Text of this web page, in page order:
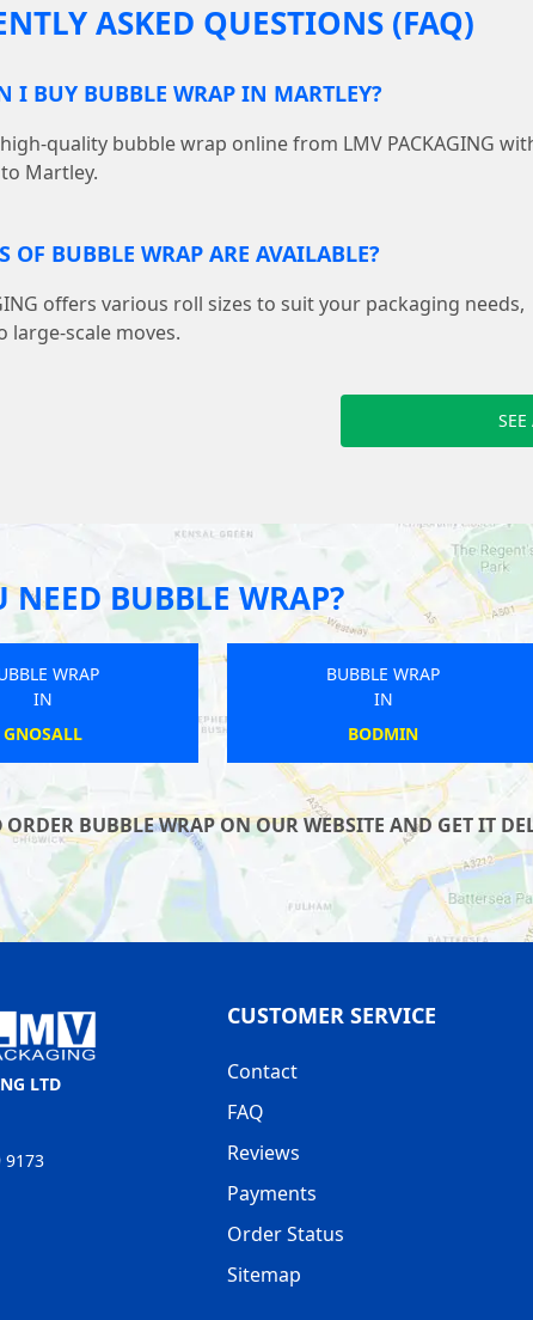
ASKED QUESTIONS (FAQ)
I BUY BUBBLE WRAP IN MARTLEY?
quality bubble wrap online from LMV PACKAGING
Martley.
OF BUBBLE WRAP ARE AVAILABLE?
offers various roll sizes to suit your packaging needs,
large-scale moves.
SEE
NEED BUBBLE WRAP?
ORDER BUBBLE WRAP ON OUR WEBSITE AND GET IT
LTD
9173
CUSTOMER SERVICE
Contact
FAQ
Reviews
Payments
Order Status
Sitemap